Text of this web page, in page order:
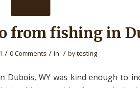
from fishing in
/ 0 Comments / in / bytesting
Dubois, WY was kind enough to